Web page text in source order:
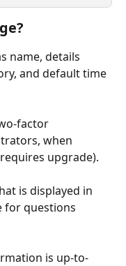
name, details
and default time
factor
when
upgrade).
is displayed in
for questions
is up-to-